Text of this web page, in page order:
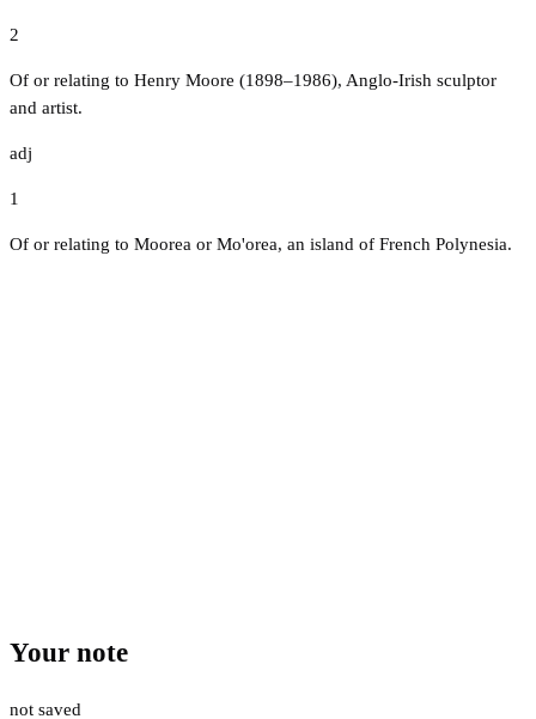
2
Of or relating to Henry Moore (1898–1986), Anglo-Irish sculptor
and artist.
adj
1
Of or relating to Moorea or Mo'orea, an island of French Polynesia.
Your note
not saved